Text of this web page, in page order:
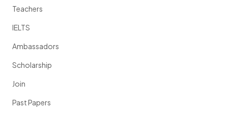
Teachers
IELTS
Ambassadors
Scholarship
Join
Past Papers